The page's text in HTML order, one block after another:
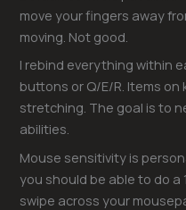
move your fingers away
moving. Not good.
I rebind everything within
buttons or Q/E/R. Items
stretching. The goal is to
abilities.
Mouse sensitivity is
you should be able to do
swipe across your